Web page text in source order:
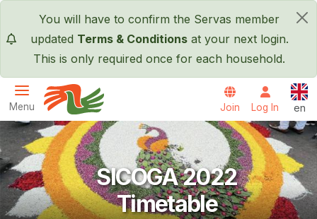
×
You will have to confirm the Servas member
updated Terms & Conditionsat your next login.
This is only required once for each household.
Menu
Servas International
Join Log In en
SICOGA 2022
Timetable